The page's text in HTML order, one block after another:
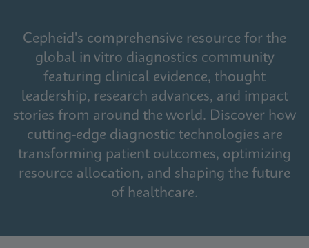
Cepheid's comprehensive resource for the
global in vitro diagnostics community
featuring clinical evidence, thought
leadership, research advances, and impact
stories from around the world. Discover how
cutting-edge diagnostic technologies are
transforming patient outcomes, optimizing
resource allocation, and shaping the future
of healthcare.